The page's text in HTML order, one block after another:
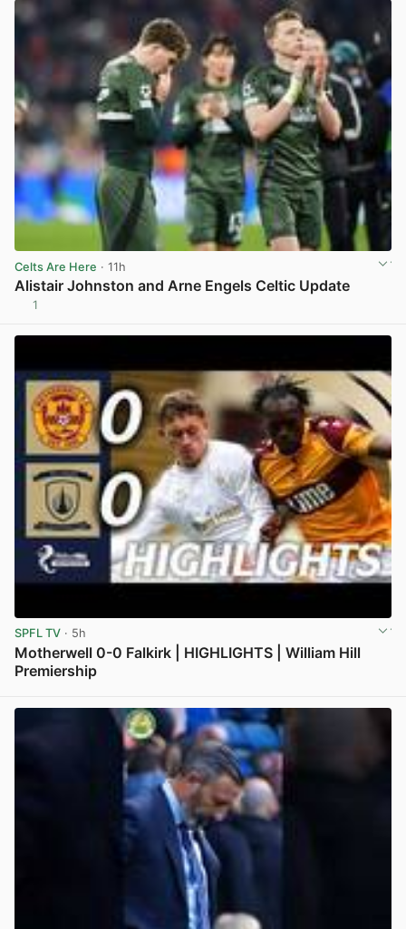
Celts Are Here · 11h
Alistair Johnston and Arne Engels Celtic Update
1
SPFL TV · 5h
Motherwell 0-0 Falkirk | HIGHLIGHTS | William Hill
Premiership